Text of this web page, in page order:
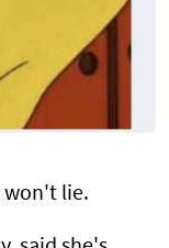
won't lie.